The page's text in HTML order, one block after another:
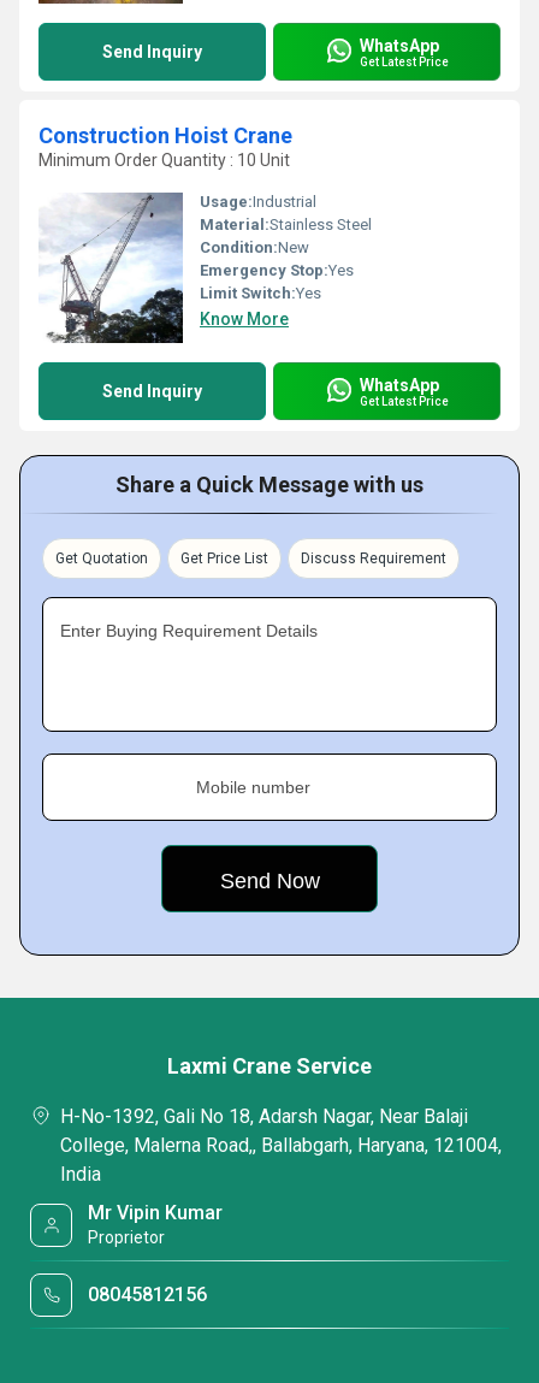
Send Inquiry WhatsApp
Get Latest Price
Construction Hoist Crane
Minimum Order Quantity : 10 Unit
Usage:Industrial
Material:Stainless Steel
Condition:New
Emergency Stop:Yes
Limit Switch:Yes
Know More
Send Inquiry WhatsApp
Get Latest Price
Share a Quick Message with us
Get Quotation Get Price List Discuss Requirement
Enter Buying Requirement Details
Mobile number
Laxmi Crane Service
H-No-1392, Gali No 18, Adarsh Nagar, Near Balaji
College, Malerna Road,, Ballabgarh, Haryana, 121004,
India
Mr Vipin Kumar
Proprietor
08045812156